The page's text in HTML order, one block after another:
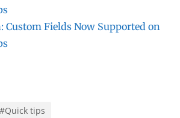
Custom Fields Now Supported on
#Quick tips